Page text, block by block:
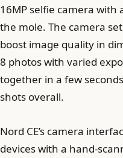
16MP selfie camera
the mole. The camera
boost image quality in
8 photos with varied
together in a few
shots overall.
Nord CE’s camera
devices with a hand-